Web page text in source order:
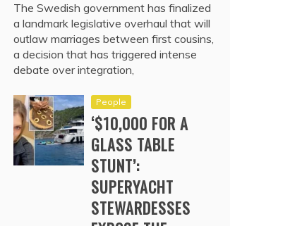
The Swedish government has finalized
a landmark legislative overhaul that will
outlaw marriages between first cousins,
a decision that has triggered intense
debate over integration,
People
‘$10,000 FOR A
GLASS TABLE
STUNT’:
SUPERYACHT
STEWARDESSES